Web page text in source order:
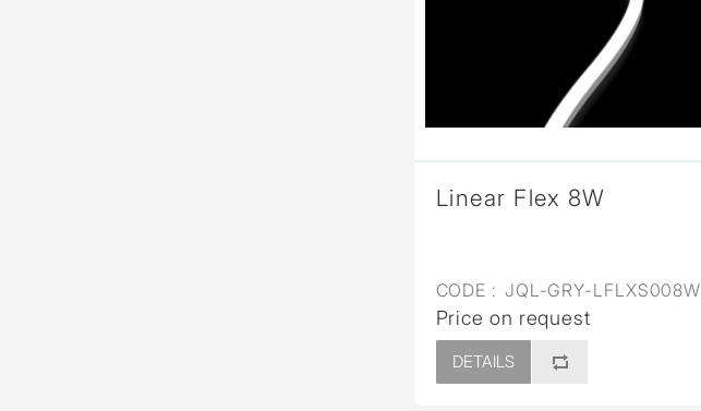
Linear Flex 8W
CODE : JQL-GRY-LFLXS008W
Price on request
DETAILS